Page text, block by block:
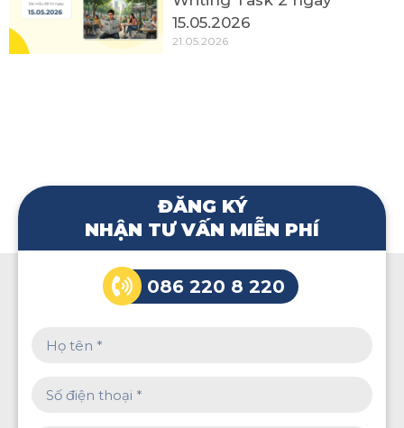
15.05.2026
21.05.2026
ĐĂNG KÝ
NHẬN TƯ VẤN MIỄN PHÍ
086 220 8 220